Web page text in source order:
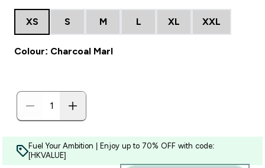
XS S M L XL XXL
Colour: Charcoal Marl
Fuel Your Ambition | Enjoy up to 70% OFF with code:
[HKVALUE]